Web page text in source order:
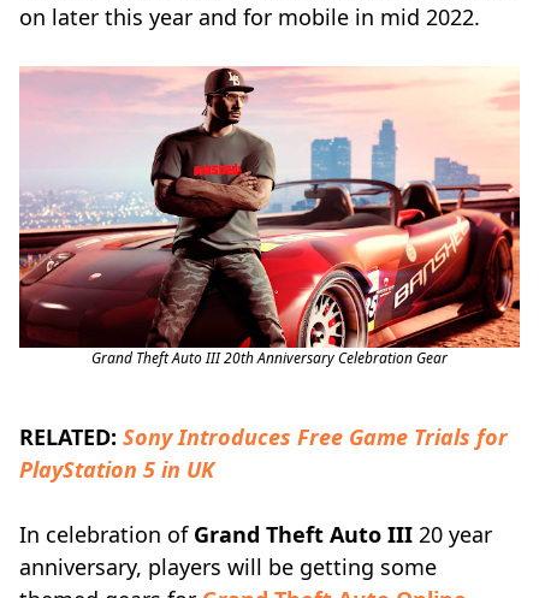
on later this year and for mobile in mid 2022.
Grand Theft Auto III 20th Anniversary Celebration Gear
RELATED: Sony Introduces Free Game Trials for
PlayStation 5 in UK
In celebration of Grand Theft Auto III 20 year
anniversary, players will be getting some